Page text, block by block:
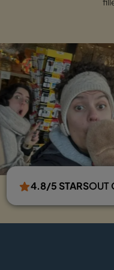
4.8/5 STARSOUT